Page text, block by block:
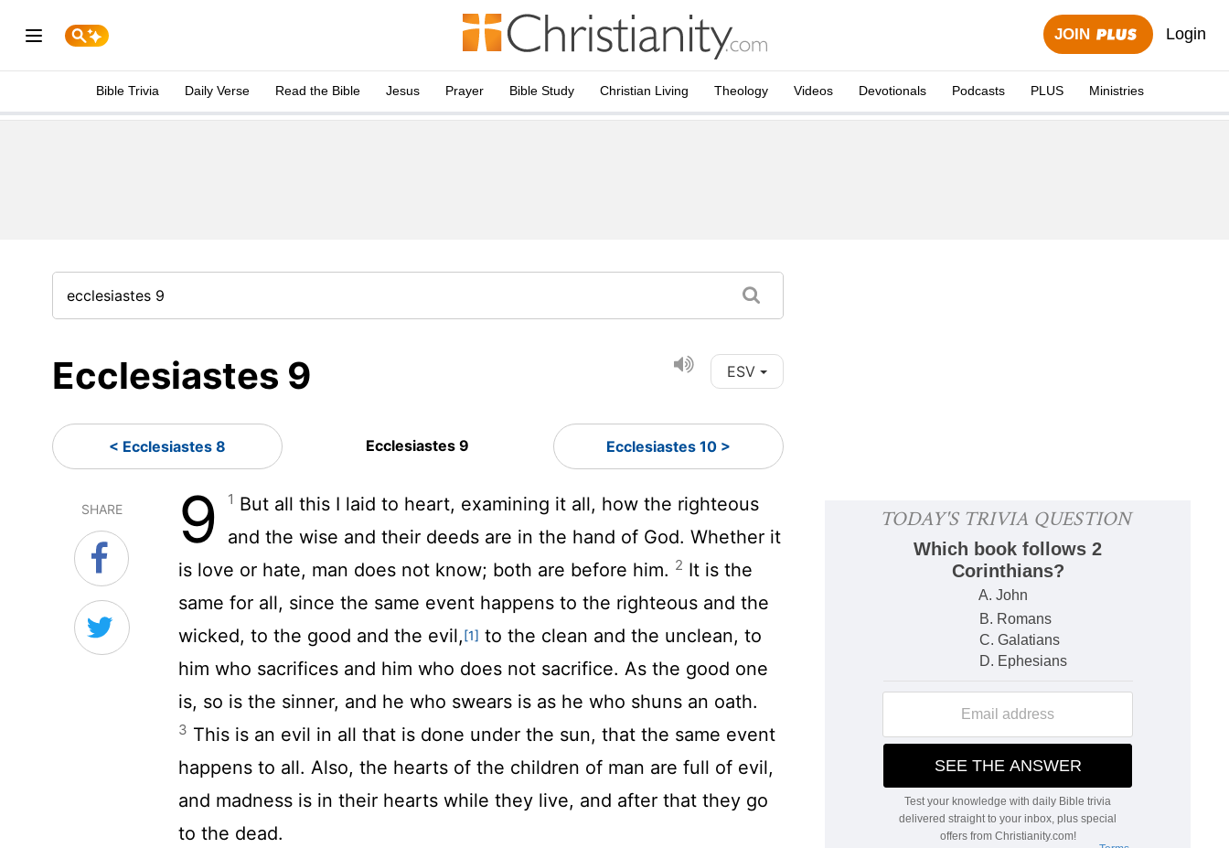
JOIN Login
Bible Trivia Daily Verse Read the Bible Jesus Prayer Bible Study Christian Living Theology Videos Devotionals Podcasts PLUS Ministries
Ecclesiastes 9 ESV
< Ecclesiastes 8 Ecclesiastes 9 Ecclesiastes 10 >
SHARE 9 1 But all this I laid to heart, examining it all, how the righteous
and the wise and their deeds are in the hand of God. Whether it
is love or hate, man does not know; both are before him. 2 It is the
same for all, since the same event happens to the righteous and the
wicked, to the good and the evil,[1] to the clean and the unclean, to
him who sacrifices and him who does not sacrifice. As the good one
is, so is the sinner, and he who swears is as he who shuns an oath.
3 This is an evil in all that is done under the sun, that the same event
happens to all. Also, the hearts of the children of man are full of evil,
and madness is in their hearts while they live, and after that they go
to the dead.